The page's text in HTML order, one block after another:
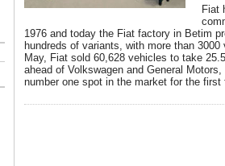
Fiat
1976 and today the Fiat factory in Betim
hundreds of variants, with more than
May, Fiat sold 60,628 vehicles to take
ahead of Volkswagen and General
number one spot in the market for the